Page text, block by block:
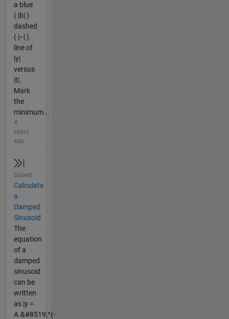
a blue
( |b| )
dashed
( |--| )
line of
|y|
versus
|t|.
Mark
the
minimum...
4
years
ago
Solved
Calculate
a
Damped
Sinusoid
The
equation
of a
damped
sinusoid
can be
written
as |y =
A.&#8519;^(-